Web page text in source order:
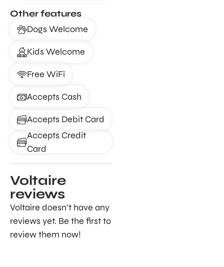
Other features
Dogs Welcome
Kids Welcome
Free WiFi
Accepts Cash
Accepts Debit Card
Accepts Credit
Card
Voltaire
reviews
Voltaire doesn’t have any
reviews yet. Be the first to
review them now!